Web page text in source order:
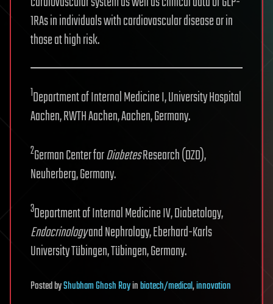
1RAs in individuals with cardiovascular disease or in
those at high risk.
1Department of Internal Medicine I, University Hospital
Aachen, RWTH Aachen, Aachen, Germany.
2German Center forDiabetesResearch (DZD),
Neuherberg, Germany.
3Department of Internal Medicine IV, Diabetology,
Endocrinologyand Nephrology, Eberhard-Karls
University Tübingen, Tübingen, Germany.
PostedbyShubham Ghosh Royinbiotech/medical,innovation